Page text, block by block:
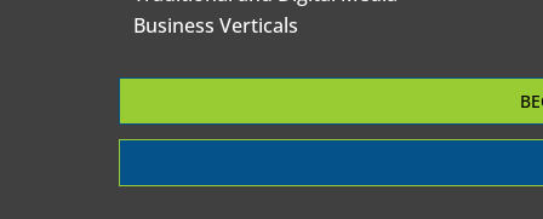
Business Verticals